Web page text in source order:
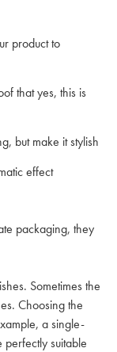
product to
that yes, this is
but make it stylish
effect
packaging, they
Sometimes the
Choosing the
a single-
suitable